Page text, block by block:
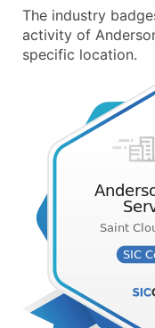
The industry
activity of
specific location.